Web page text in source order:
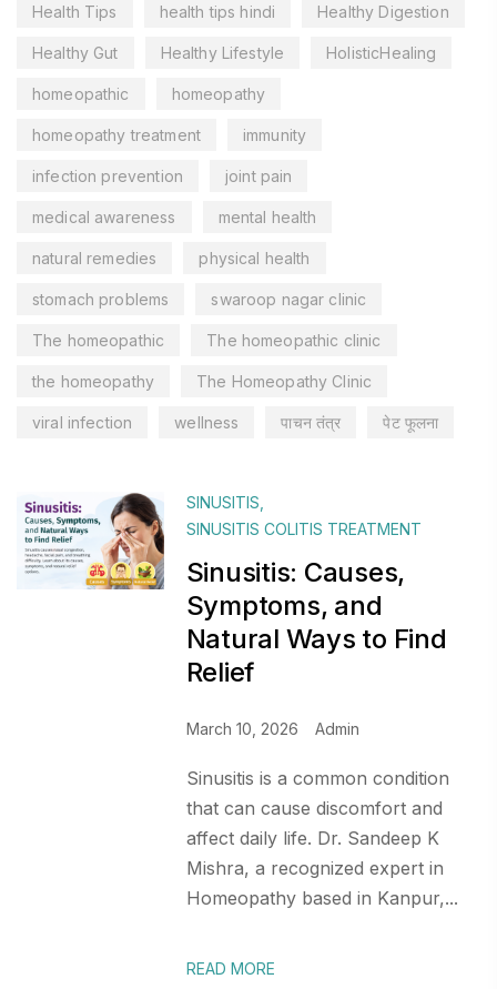
Health Tips health tips hindi Healthy Digestion
Healthy Gut Healthy Lifestyle HolisticHealing
homeopathic homeopathy
homeopathy treatment immunity
infection prevention joint pain
medical awareness mental health
natural remedies physical health
stomach problems swaroop nagar clinic
The homeopathic The homeopathic clinic
the homeopathy The Homeopathy Clinic
viral infection wellness पाचन तंत्र पेट फूलना
SINUSITIS
SINUSITIS COLITIS TREATMENT
Sinusitis: Causes,
Symptoms, and
Natural Ways to Find
Relief
March 10, 2026 Admin
Sinusitis is a common condition
that can cause discomfort and
affect daily life. Dr. Sandeep K
Mishra, a recognized expert in
Homeopathy based in Kanpur,...
READ MORE